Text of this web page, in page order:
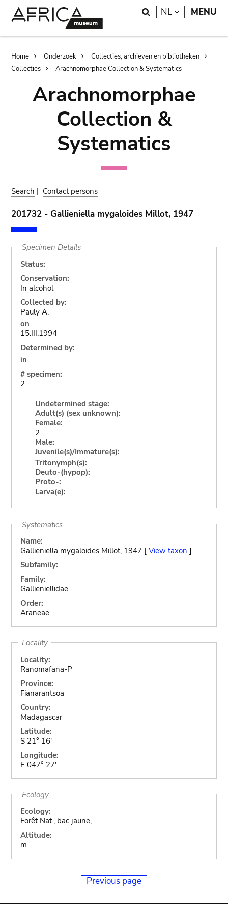
Search
NL LANGUAGE
MENU
Breadcrumb
Home Onderzoek
Collecties, archieven en bibliotheken
Collecties
Arachnomorphae Collection & Systematics
Arachnomorphae
Collection &
Systematics
Search | Contact persons
201732 - Gallieniella mygaloides Millot, 1947
Specimen Details
Status:
Conservation:
In alcohol
Collected by:
Pauly A.
on
15.III.1994
Determined by:
in
# specimen:
2
Undetermined stage:
Adult(s) (sex unknown):
Female:
2
Male:
Juvenile(s)/Immature(s):
Tritonymph(s):
Deuto-(hypop):
Proto-:
Larva(e):
Systematics
Name:
Gallieniella mygaloides Millot, 1947 [ View taxon ]
Subfamily:
Family:
Gallieniellidae
Order:
Araneae
Locality
Locality:
Ranomafana-P
Province:
Fianarantsoa
Country:
Madagascar
Latitude:
S 21° 16'
Longitude:
E 047° 27'
Ecology
Ecology:
Forêt Nat., bac jaune,
Altitude:
m
Previous page